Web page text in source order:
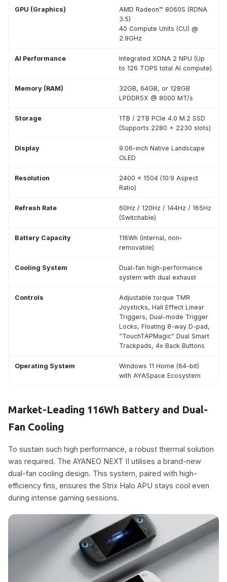
GPU (Graphics)
AMD Radeon™ 8060S (RDNA
3.5)
40 Compute Units (CU) @
2.9GHz
AI Performance
Integrated XDNA 2 NPU (Up
to 126 TOPS total AI compute)
Memory (RAM)
32GB, 64GB, or 128GB
LPDDR5X @ 8000 MT/s
Storage
1TB / 2TB PCIe 4.0 M.2 SSD
(Supports 2280 + 2230 slots)
Display
9.06-inch Native Landscape
OLED
Resolution
2400 x 1504 (10:9 Aspect
Ratio)
Refresh Rate
60Hz / 120Hz / 144Hz / 165Hz
(Switchable)
Battery Capacity
116Wh (Internal, non-
removable)
Cooling System
Dual-fan high-performance
system with dual exhaust
Controls
Adjustable torque TMR
Joysticks, Hall Effect Linear
Triggers, Dual-mode Trigger
Locks, Floating 8-way D-pad,
“TouchTAPMagic” Dual Smart
Trackpads, 4x Back Buttons
Operating System
Windows 11 Home (64-bit)
with AYASpace Ecosystem
Market-Leading 116Wh Battery and Dual-
Fan Cooling
To sustain such high performance, a robust thermal solution
was required. The AYANEO NEXT II utilises a brand-new
dual-fan cooling design. This system, paired with high-
efficiency fins, ensures the Strix Halo APU stays cool even
during intense gaming sessions.